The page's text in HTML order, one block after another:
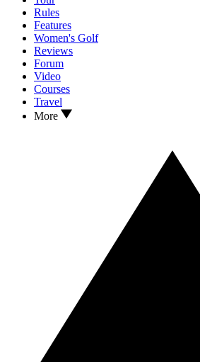
Rules
Features
Women's Golf
Reviews
Forum
Video
Courses
Travel
More